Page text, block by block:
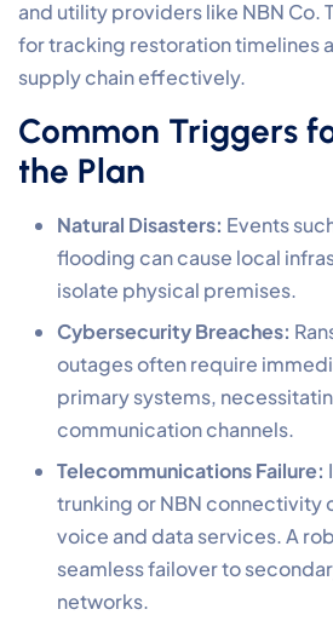
and utility providers like NBN Co.
for tracking restoration timelines
supply chain effectively.
Common Triggers
the Plan
Natural Disasters: Events
flooding can cause local
isolate physical premises.
Cybersecurity Breaches:
outages often require
primary systems,
communication channels.
Telecommunications Failure:
trunking or NBN connectivity
voice and data services. A
seamless failover to
networks.